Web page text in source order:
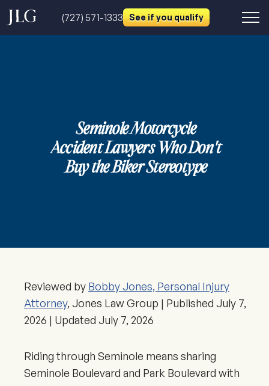
(727) 571-1333 See if you qualify
Seminole Motorcycle
Accident Lawyers Who Don't
Buy the Biker Stereotype
Reviewed by Bobby Jones, Personal Injury
Attorney, Jones Law Group | Published July 7,
2026 | Updated July 7, 2026
Riding through Seminole means sharing
Seminole Boulevard and Park Boulevard with